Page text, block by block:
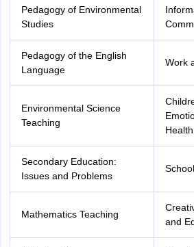
Pedagogy of Environmental
Studies
Pedagogy of the English
Language
Work
Environmental Science
Teaching
Secondary Education:
Issues and Problems
Mathematics Teaching
and